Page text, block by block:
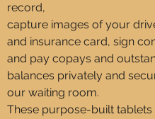
record,
capture images of your
and insurance card, sign
and pay copays and
balances privately and
our waiting room.
These purpose-built tablets